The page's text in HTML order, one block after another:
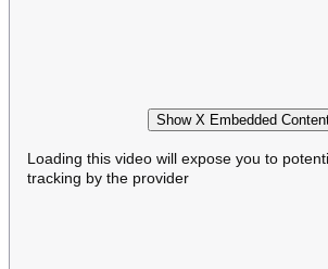
Show X Embedded
Loading this video will expose you to
tracking by the provider